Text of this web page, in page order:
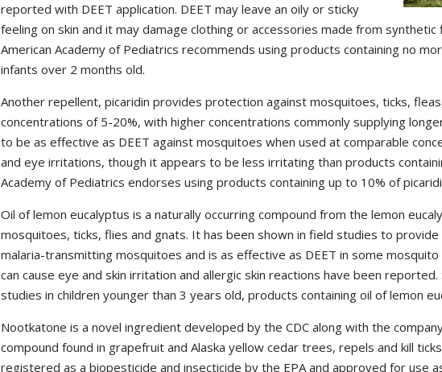
reported with DEET application. DEET may leave an oily or sticky
feeling on skin and it may damage clothing or accessories made from
American Academy of Pediatrics recommends using products containing no
infants over 2 months old.
Another repellent, picaridin provides protection against mosquitoes, ticks,
concentrations of 5-20%, with higher concentrations commonly supplying
to be as effective as DEET against mosquitoes when used at comparable
and eye irritations, though it appears to be less irritating than products
Academy of Pediatrics endorses using products containing up to 10% of
Oil of lemon eucalyptus is a naturally occurring compound from the lemon
mosquitoes, ticks, flies and gnats. It has been shown in field studies to
malaria-transmitting mosquitoes and is as effective as DEET in some
can cause eye and skin irritation and allergic skin reactions have been
studies in children younger than 3 years old, products containing oil of lemon
Nootkatone is a novel ingredient developed by the CDC along with the
compound found in grapefruit and Alaska yellow cedar trees, repels and kill
registered as a biopesticide and insecticide by the EPA and approved for use